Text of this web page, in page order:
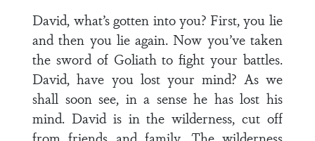
David, what’s gotten into you? First, you lie
and then you lie again. Now you’ve taken
the sword of Goliath to fight your battles.
David, have you lost your mind? As we
shall soon see, in a sense he has lost his
mind. David is in the wilderness, cut off